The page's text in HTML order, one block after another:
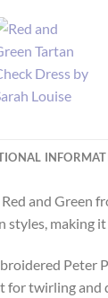
and Green
styles, making
Peter
for twirling and